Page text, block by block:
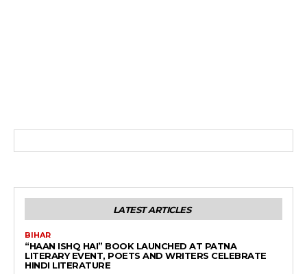
LATEST ARTICLES
BIHAR
“HAAN ISHQ HAI” BOOK LAUNCHED AT PATNA
LITERARY EVENT, POETS AND WRITERS CELEBRATE
HINDI LITERATURE